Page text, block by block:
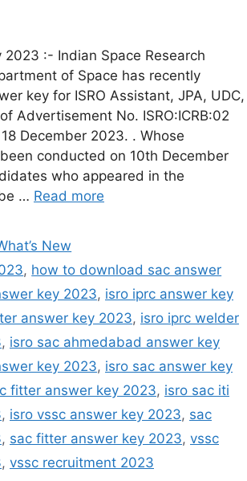
2023 :- Indian Space Research
of Space has recently
key for ISRO Assistant, JPA, UDC,
Advertisement No. ISRO:ICRB:02
December 2023. . Whose
conducted on 10th December
who appeared in the
… Read more
New
, how to download sac answer
key 2023, isro iprc answer key
answer key 2023, isro iprc welder
, isro sac ahmedabad answer key
key 2023, isro sac answer key
fitter answer key 2023, isro sac iti
, isro vssc answer key 2023, sac
, sac fitter answer key 2023, vssc
, vssc recruitment 2023